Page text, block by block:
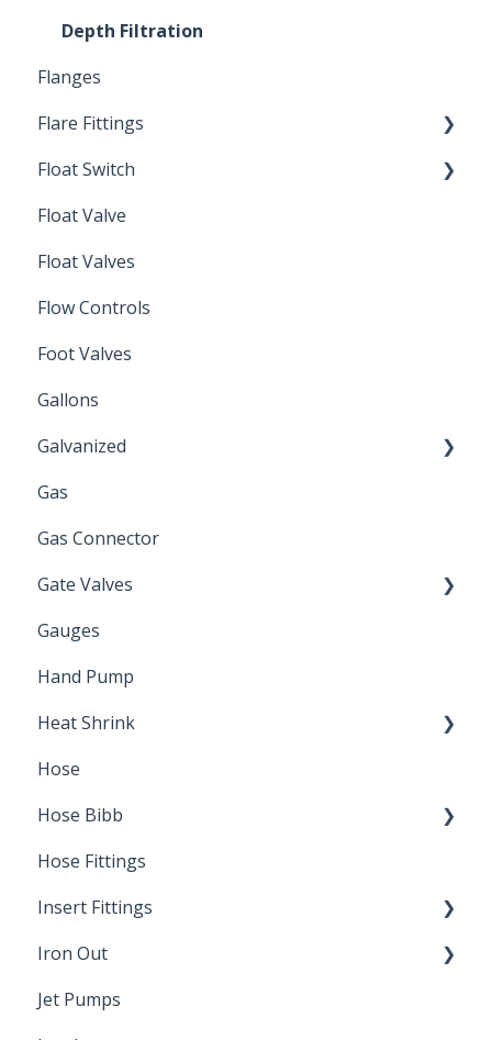
Depth Filtration
Flanges
Flare Fittings
45° Flare Fittings
Float Switch
Mechanical Float Switch
Float Valve
Float Valves
Flow Controls
Foot Valves
Gallons
Galvanized
Zinc Plated
Gas
Gas Connector
Gate Valves
Water Main
Gauges
Hand Pump
Heat Shrink
Splice Kits
Direct Burial
Hose
Hose Bibb
Winterization
Sampling Faucets
Hose Fittings
Insert Fittings
Dimensions
Poly Pipe
Iron Out
Cleaning Products
Jet Pumps